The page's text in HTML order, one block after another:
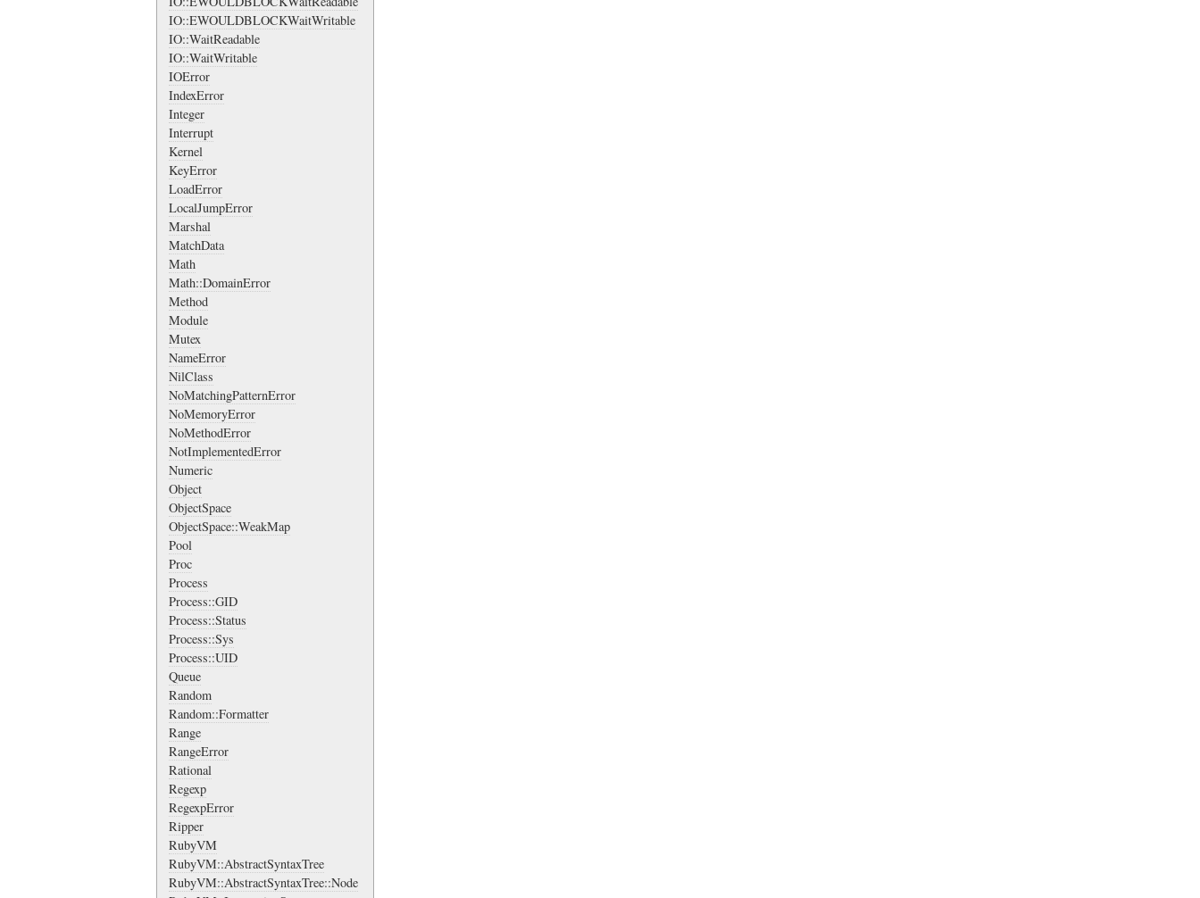
IO::EWOULDBLOCKWaitWritable
IO::WaitReadable
IO::WaitWritable
IOError
IndexError
Integer
Interrupt
Kernel
KeyError
LoadError
LocalJumpError
Marshal
MatchData
Math
Math::DomainError
Method
Module
Mutex
NameError
NilClass
NoMatchingPatternError
NoMemoryError
NoMethodError
NotImplementedError
Numeric
Object
ObjectSpace
ObjectSpace::WeakMap
Pool
Proc
Process
Process::GID
Process::Status
Process::Sys
Process::UID
Queue
Random
Random::Formatter
Range
RangeError
Rational
Regexp
RegexpError
Ripper
RubyVM
RubyVM::AbstractSyntaxTree
RubyVM::AbstractSyntaxTree::Node